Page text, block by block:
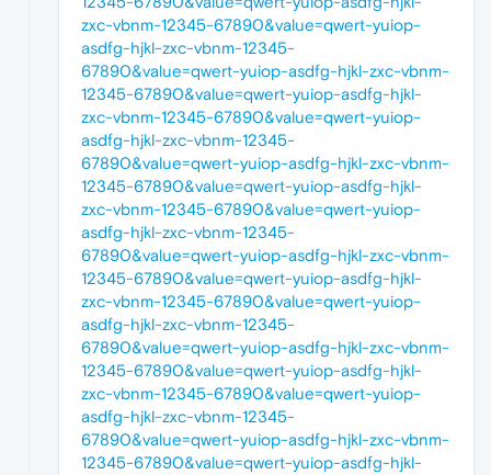
zxc-vbnm-12345-67890&value=qwert-yuiop-
asdfg-hjkl-zxc-vbnm-12345-
67890&value=qwert-yuiop-asdfg-hjkl-zxc-vbnm-
12345-67890&value=qwert-yuiop-asdfg-hjkl-
zxc-vbnm-12345-67890&value=qwert-yuiop-
asdfg-hjkl-zxc-vbnm-12345-
67890&value=qwert-yuiop-asdfg-hjkl-zxc-vbnm-
12345-67890&value=qwert-yuiop-asdfg-hjkl-
zxc-vbnm-12345-67890&value=qwert-yuiop-
asdfg-hjkl-zxc-vbnm-12345-
67890&value=qwert-yuiop-asdfg-hjkl-zxc-vbnm-
12345-67890&value=qwert-yuiop-asdfg-hjkl-
zxc-vbnm-12345-67890&value=qwert-yuiop-
asdfg-hjkl-zxc-vbnm-12345-
67890&value=qwert-yuiop-asdfg-hjkl-zxc-vbnm-
12345-67890&value=qwert-yuiop-asdfg-hjkl-
zxc-vbnm-12345-67890&value=qwert-yuiop-
asdfg-hjkl-zxc-vbnm-12345-
67890&value=qwert-yuiop-asdfg-hjkl-zxc-vbnm-
12345-67890&value=qwert-yuiop-asdfg-hjkl-